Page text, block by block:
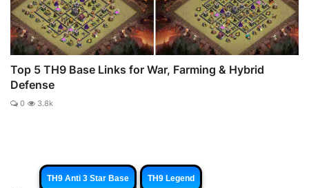
Top 5 TH9 Base Links for War, Farming & Hybrid
Defense
0 3.8k
TH9 Anti 3 Star Base TH9 Legend